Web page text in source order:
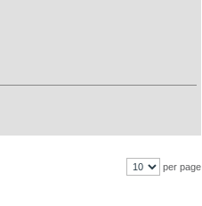
per page